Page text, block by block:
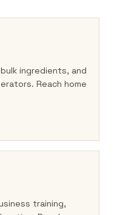
ingredients, and
Reach home
training,